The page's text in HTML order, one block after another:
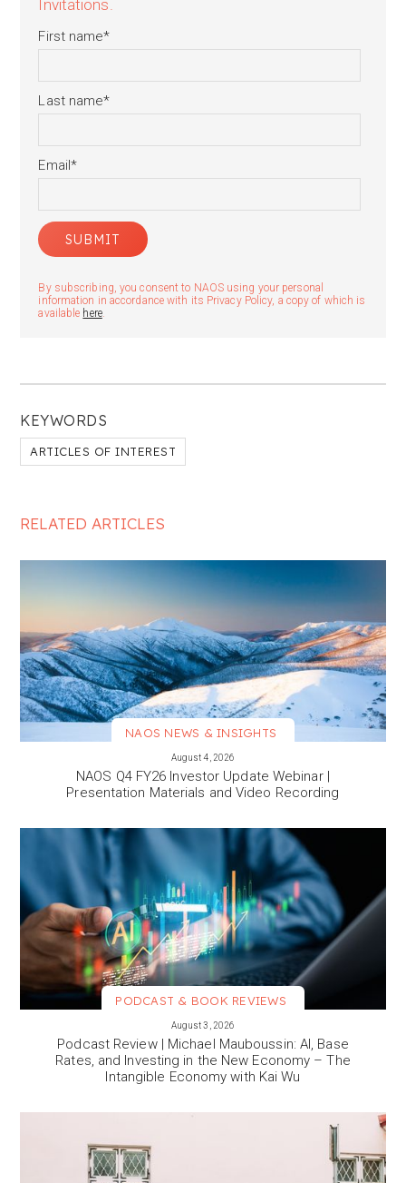
KEYWORDS
ARTICLES OF INTEREST
Invitations.
First name*
Last name*
Email*
By subscribing, you consent to NAOS using your personal
information in accordance with its Privacy Policy, a copy of which is
available here.
RELATED ARTICLES
NAOS NEWS & INSIGHTS
August 4, 2026
NAOS Q4 FY26 Investor Update Webinar |
Presentation Materials and Video Recording
PODCAST & BOOK REVIEWS
August 3, 2026
Podcast Review | Michael Mauboussin: AI, Base
Rates, and Investing in the New Economy – The
Intangible Economy with Kai Wu